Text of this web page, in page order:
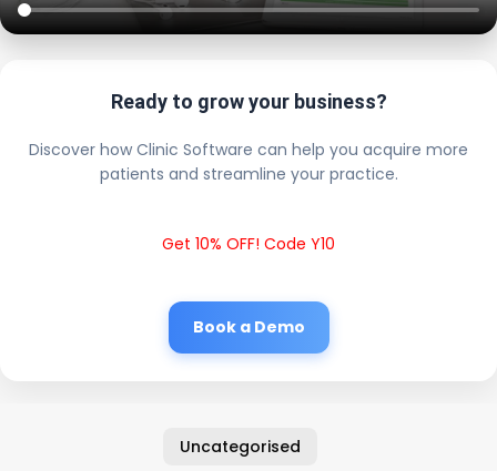
Ready to grow your business?
Discover how Clinic Software can help you acquire more
patients and streamline your practice.
Get 10% OFF! Code Y10
Book a Demo
Uncategorised